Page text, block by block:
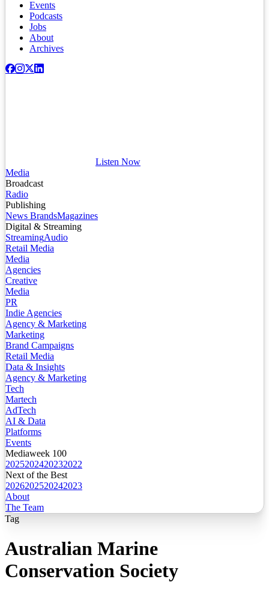
Events
Podcasts
Jobs
About
Archives
Listen Now
Media
Broadcast
Radio
Publishing
News BrandsMagazines
Digital & Streaming
StreamingAudio
Retail Media
Media
Agencies
Creative
Media
PR
Indie Agencies
Agency & Marketing
Marketing
Brand Campaigns
Retail Media
Data & Insights
Agency & Marketing
Tech
Martech
AdTech
AI & Data
Platforms
Events
Mediaweek 100
2025202420232022
Next of the Best
2026202520242023
About
The Team
Tag
Australian Marine
Conservation Society